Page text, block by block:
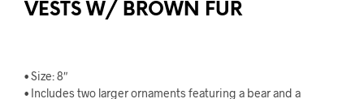
VESTS W/ BROWN FUR
• Size: 8″
• Includes two larger ornaments featuring a bear and a